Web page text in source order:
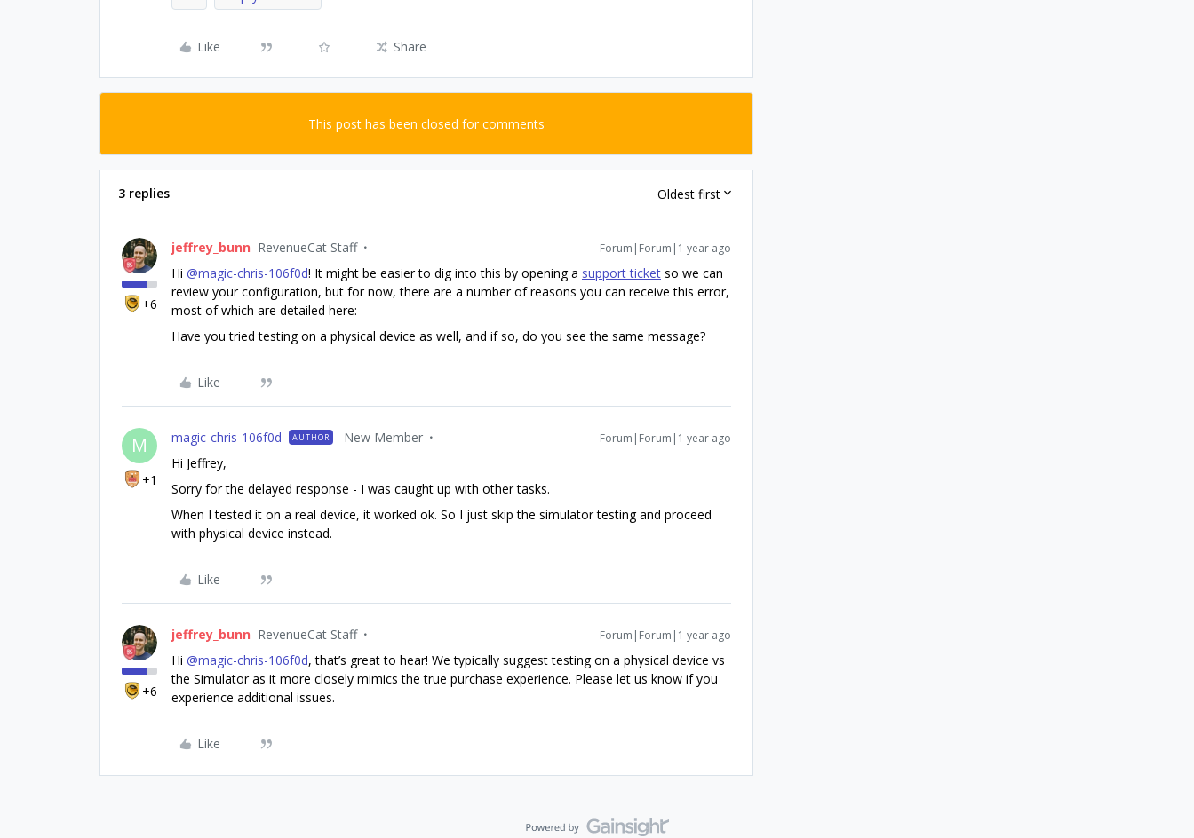
Like Share
This post has been closed for comments
3 replies Oldest first
+6
jeffrey_bunn RevenueCat Staff Forum|Forum|1 year ago
Hi ​ @magic-chris-106f0d! It might be easier to dig into this by opening a support ticket so we can
review your configuration, but for now, there are a number of reasons you can receive this error,
most of which are detailed here:
Have you tried testing on a physical device as well, and if so, do you see the same message?
Like
M
+1
magic-chris-106f0d AUTHOR New Member Forum|Forum|1 year ago
Hi Jeffrey,
Sorry for the delayed response - I was caught up with other tasks.
When I tested it on a real device, it worked ok. So I just skip the simulator testing and proceed
with physical device instead.
Like
+6
jeffrey_bunn RevenueCat Staff Forum|Forum|1 year ago
Hi ​ @magic-chris-106f0d, that’s great to hear! We typically suggest testing on a physical device vs
the Simulator as it more closely mimics the true purchase experience. Please let us know if you
experience additional issues.
Like